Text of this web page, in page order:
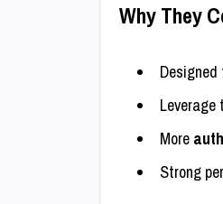
Why They
Designed
More
Strong